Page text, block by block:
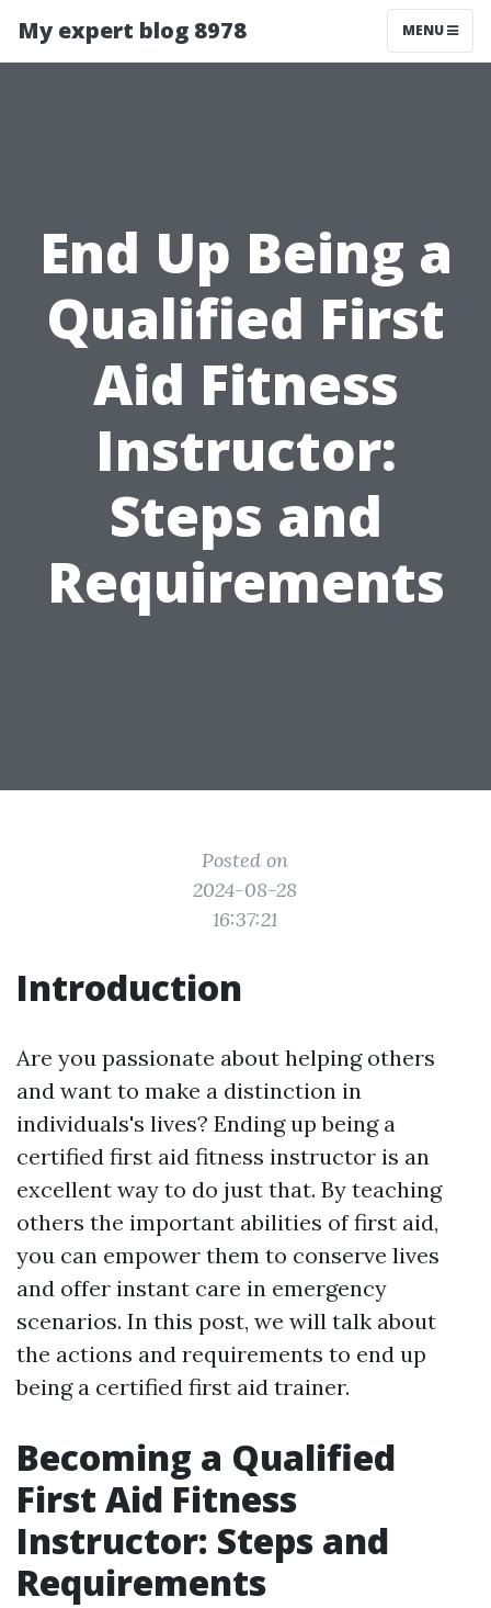
My expert blog 8978 MENU
End Up Being a
Qualified First
Aid Fitness
Instructor:
Steps and
Requirements
Posted on
2024-08-28
16:37:21
Introduction
Are you passionate about helping others
and want to make a distinction in
individuals's lives? Ending up being a
certified first aid fitness instructor is an
excellent way to do just that. By teaching
others the important abilities of first aid,
you can empower them to conserve lives
and offer instant care in emergency
scenarios. In this post, we will talk about
the actions and requirements to end up
being a certified first aid trainer.
Becoming a Qualified
First Aid Fitness
Instructor: Steps and
Requirements